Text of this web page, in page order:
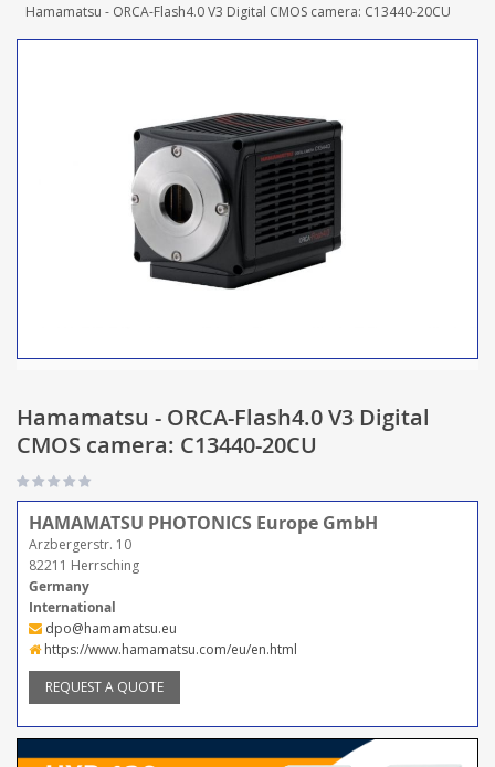
Hamamatsu - ORCA-Flash4.0 V3 Digital CMOS camera: C13440-20CU
Hamamatsu - ORCA-Flash4.0 V3 Digital
CMOS camera: C13440-20CU
HAMAMATSU PHOTONICS Europe GmbH
Arzbergerstr. 10
82211 Herrsching
Germany
International
dpo@hamamatsu.eu
https://www.hamamatsu.com/eu/en.html
REQUEST A QUOTE